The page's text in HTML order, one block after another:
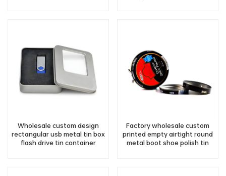
Wholesale custom design
rectangular usb metal tin box
flash drive tin container
Factory wholesale custom
printed empty airtight round
metal boot shoe polish tin